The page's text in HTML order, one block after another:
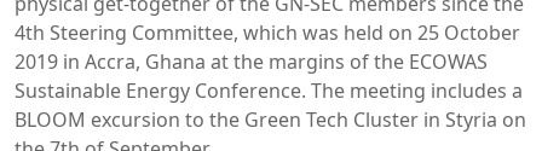
4th Steering Committee, which was held on 25 October
2019 in Accra, Ghana at the margins of the ECOWAS
Sustainable Energy Conference. The meeting includes a
BLOOM excursion to the Green Tech Cluster in Styria on